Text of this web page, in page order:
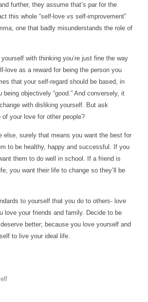
further, they assume that’s par for the
this whole “self-love vs self-improvement”
one that badly misunderstands the role of
with thinking you’re just fine the way
love as a reward for being the person you
that your self-regard should be based, in
objectively “good.” And conversely, it
with disliking yourself. But ask
your love for other people?
else, surely that means you want the best for
to be healthy, happy and successful. If you
them to do well in school. If a friend is
you want their life to change so they’ll be
to yourself that you do to others- love
love your friends and family. Decide to be
better; because you love yourself and
to live your ideal life.